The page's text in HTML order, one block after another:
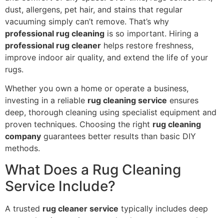
dust, allergens, pet hair, and stains that regular
vacuuming simply can’t remove. That’s why
professional rug cleaning is so important. Hiring a
professional rug cleaner helps restore freshness,
improve indoor air quality, and extend the life of your
rugs.
Whether you own a home or operate a business,
investing in a reliable rug cleaning service ensures
deep, thorough cleaning using specialist equipment and
proven techniques. Choosing the right rug cleaning
company guarantees better results than basic DIY
methods.
What Does a Rug Cleaning
Service Include?
A trusted rug cleaner service typically includes deep